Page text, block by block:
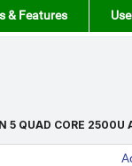
& Features
5 QUAD CORE 2500U